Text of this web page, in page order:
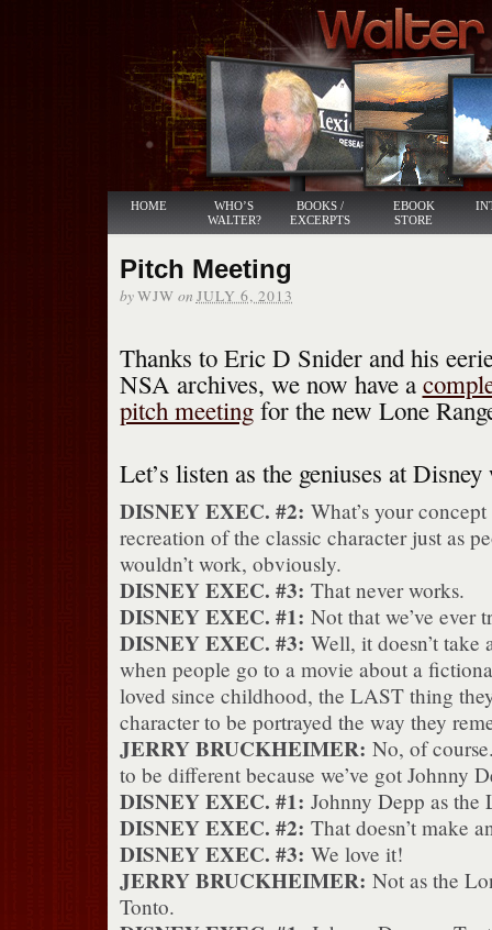
HOME
WHO’S
WALTER?
BOOKS /
EXCERPTS
EBOOK
STORE
Pitch Meeting
byWJW on JULY 6, 2013
Thanks to Eric D Snider and his
NSA archives, we now have a
pitch meetingfor the new Lone
Let’s listen as the geniuses at
DISNEY EXEC. #2: What’s your
recreation of the classic character just as
wouldn’t work, obviously.
DISNEY EXEC. #3: That never works.
DISNEY EXEC. #1: Not that we’ve ever
DISNEY EXEC. #3: Well, it doesn’t take
when people go to a movie about a
loved since childhood, the LAST thing
character to be portrayed the way they
JERRY BRUCKHEIMER: No, of
to be different because we’ve got Johnny
DISNEY EXEC. #1: Johnny Depp as the
DISNEY EXEC. #2: That doesn’t make
DISNEY EXEC. #3: We love it!
JERRY BRUCKHEIMER: Not as the
Tonto.